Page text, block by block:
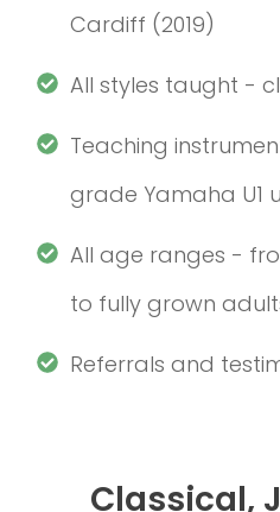
Cardiff (2019)
All styles taught -
Teaching
grade Yamaha U1
All age ranges -
to fully grown
Referrals and
Classical,